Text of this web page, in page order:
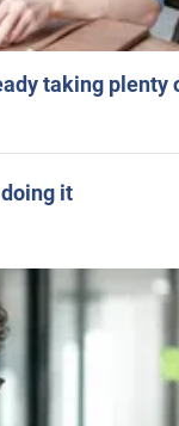
taking plenty
doing it